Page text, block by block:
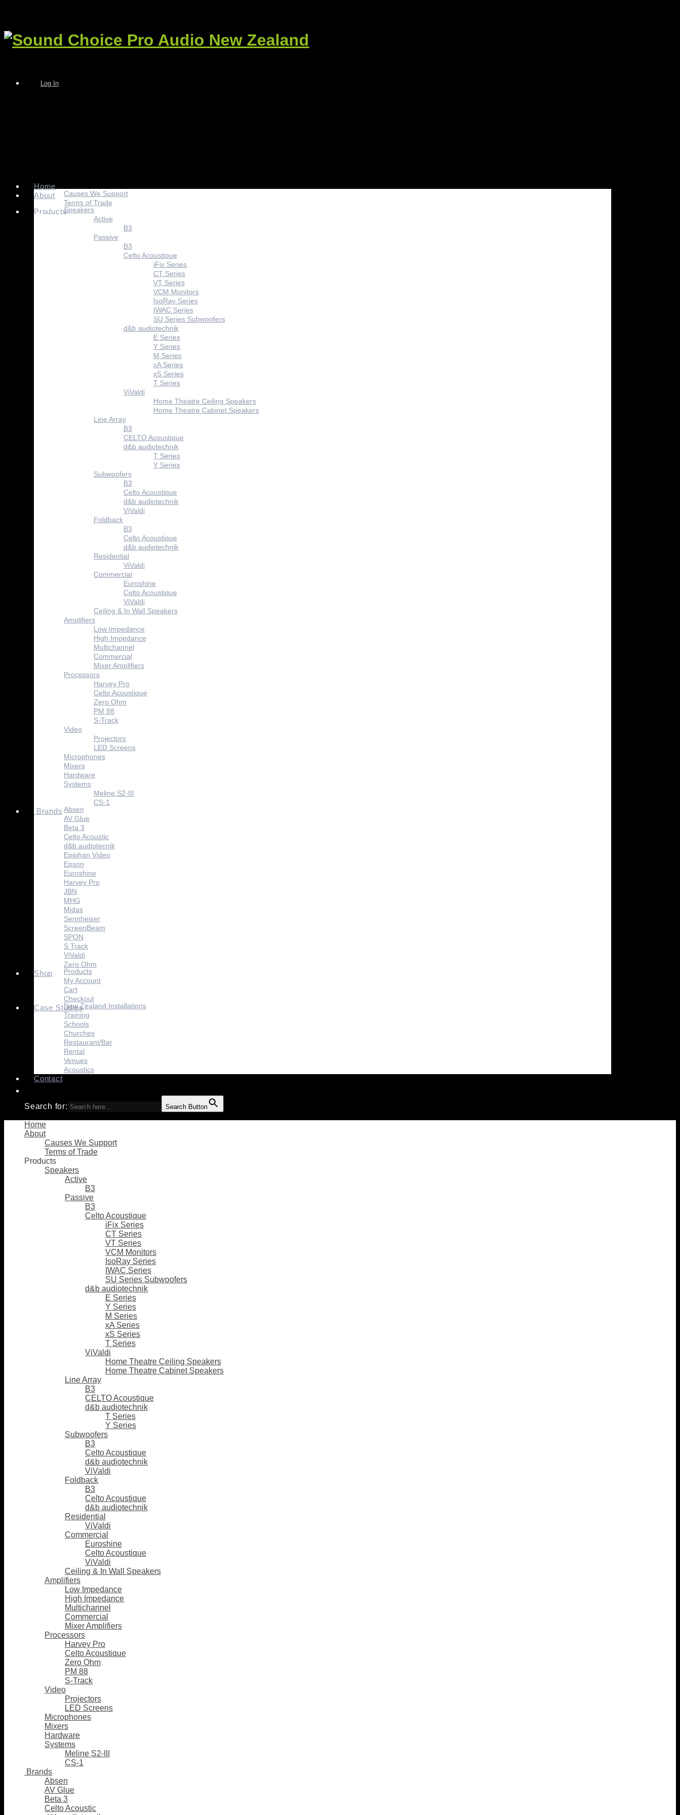
Log In
Home
About
Causes We Support
Terms of Trade
ProductsSpeakers
Active
B3
Passive
B3
Celto Acoustique
iFix Series
CT Series
VT Series
VCM Monitors
IsoRay Series
IWAC Series
SU Series Subwoofers
d&b audiotechnik
E Series
Y Series
M Series
xA Series
xS Series
T Series
ViValdi
Home Theatre Ceiling Speakers
Home Theatre Cabinet Speakers
Line Array
B3
CELTO Acoustique
d&b audiotechnik
T Series
Y Series
Subwoofers
B3
Celto Acoustique
d&b audiotechnik
ViValdi
Foldback
B3
Celto Acoustique
d&b audiotechnik
Residential
ViValdi
Commercial
Euroshine
Celto Acoustique
ViValdi
Ceiling & In Wall Speakers
Amplifiers
Low Impedance
High Impedance
Multichannel
Commercial
Mixer Amplifiers
Processors
Harvey Pro
Celto Acoustique
Zero Ohm
PM 88
S-Track
Video
Projectors
LED Screens
Microphones
Mixers
Hardware
Systems
Meline S2-III
CS-1
Brands Absen
AV Glue
Beta 3
Celto Acoustic
d&b audiotecnik
Epiphan Video
Epson
Euroshine
Harvey Pro
JBN
MHG
Midas
Sennheiser
ScreenBeam
SPON
S Track
ViValdi
Zero Ohm
Shop
Products
My Account
Cart
Checkout
Case StudiesNew Zealand Installations
Training
Schools
Churches
Restaurant/Bar
Rental
Venues
Acoustics
Contact
Search for: Search Button
Home
About
Causes We Support
Terms of Trade
Products
Speakers
Active
B3
Passive
B3
Celto Acoustique
iFix Series
CT Series
VT Series
VCM Monitors
IsoRay Series
IWAC Series
SU Series Subwoofers
d&b audiotechnik
E Series
Y Series
M Series
xA Series
xS Series
T Series
ViValdi
Home Theatre Ceiling Speakers
Home Theatre Cabinet Speakers
Line Array
B3
CELTO Acoustique
d&b audiotechnik
T Series
Y Series
Subwoofers
B3
Celto Acoustique
d&b audiotechnik
ViValdi
Foldback
B3
Celto Acoustique
d&b audiotechnik
Residential
ViValdi
Commercial
Euroshine
Celto Acoustique
ViValdi
Ceiling & In Wall Speakers
Amplifiers
Low Impedance
High Impedance
Multichannel
Commercial
Mixer Amplifiers
Processors
Harvey Pro
Celto Acoustique
Zero Ohm
PM 88
S-Track
Video
Projectors
LED Screens
Microphones
Mixers
Hardware
Systems
Meline S2-III
CS-1
Brands
Absen
AV Glue
Beta 3
Celto Acoustic